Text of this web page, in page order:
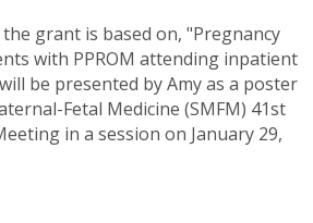
grant is based on, "Pregnancy
with PPROM attending inpatient
be presented by Amy as a poster
Fetal Medicine (SMFM) 41st
in a session on January 29,